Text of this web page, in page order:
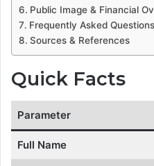
Public Image & Financial
Frequently Asked
Sources & References
Quick Facts
Parameter
Full Name